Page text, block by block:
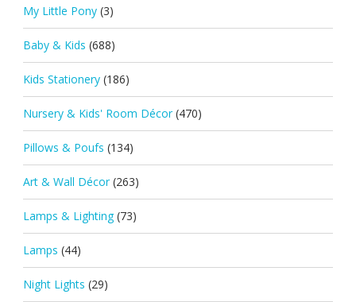
My Little Pony (3)
Baby & Kids (688)
Kids Stationery (186)
Nursery & Kids' Room Décor (470)
Pillows & Poufs (134)
Art & Wall Décor (263)
Lamps & Lighting (73)
Lamps (44)
Night Lights (29)